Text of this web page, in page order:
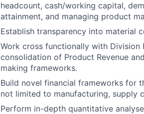
headcount, cash/working capital,
attainment, and managing product
Establish transparency into material
Work cross functionally with Division
consolidation of Product Revenue
making frameworks.
Build novel financial frameworks for
not limited to manufacturing, supply
Perform in-depth quantitative